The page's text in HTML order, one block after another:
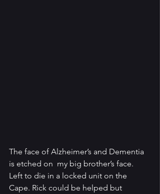
The face of Alzheimer’s and Dementia
is etched on  my big brother’s face.
Left to die in a locked unit on the
Cape. Rick could be helped but